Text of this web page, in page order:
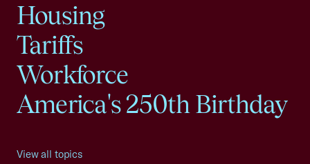
Housing
Tariffs
Workforce
America's 250th Birthday
View all topics